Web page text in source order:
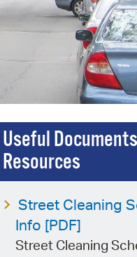
Council
Useful
Resources
Street Cleaning
Info [PDF]
Street Cleaning